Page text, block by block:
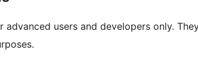
advanced users and developers only.